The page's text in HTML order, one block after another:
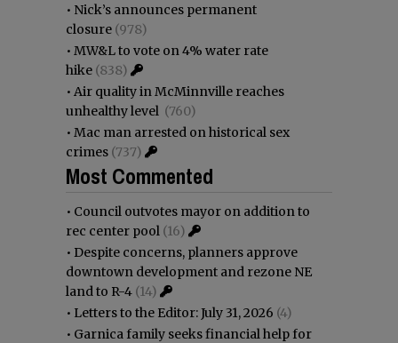
• Nick’s announces permanent
closure (978)
• MW&L to vote on 4% water rate
hike (838)
• Air quality in McMinnville reaches
unhealthy level (760)
• Mac man arrested on historical sex
crimes (737)
Most Commented
• Council outvotes mayor on addition to
rec center pool (16)
• Despite concerns, planners approve
downtown development and rezone NE
land to R-4 (14)
• Letters to the Editor: July 31, 2026 (4)
• Garnica family seeks financial help for